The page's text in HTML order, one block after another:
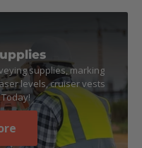
supplies, marking
levels, cruiser vests